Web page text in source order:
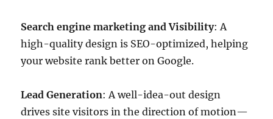
Search engine marketing and Visibility: A
high-quality design is SEO-optimized, helping
your website rank better on Google.
Lead Generation: A well-idea-out design
drives site visitors in the direction of motion—